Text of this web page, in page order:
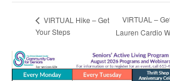
VIRTUAL Hike – Get
Your Steps
VIRTUAL –
Lauren Cardio